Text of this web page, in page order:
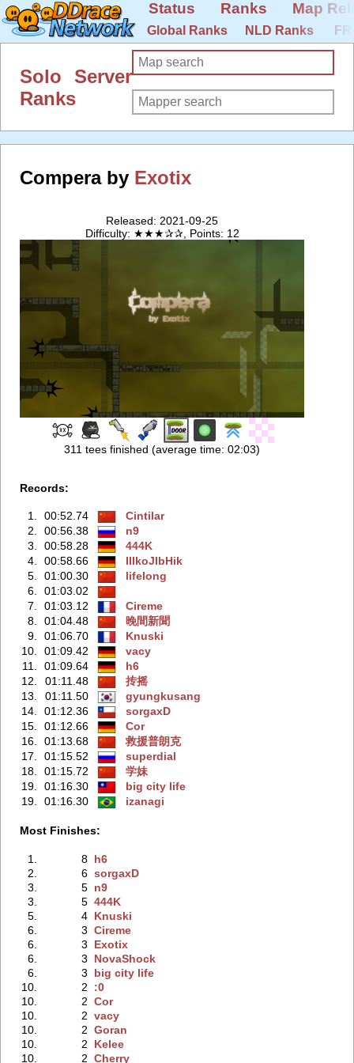
Status Ranks Map
Global Ranks NLD Ranks
Solo Server
Ranks
Compera by Exotix
Released: 2021-09-25
Difficulty: ★★★✰✰, Points: 12
311 tees finished (average time: 02:03)
Records:
1. 00:52.74
Cintilar
2.
00:56.38
n9
3.
00:58.28
444K
4.
00:58.66
IIIkoJlbHik
5.
01:00.30
lifelong
6.
01:03.02
7.
01:03.12
Cireme
8.
01:04.48
晚間新聞
9.
01:06.70
Knuski
10.
01:09.42
vacy
11.
01:09.64
h6
12.
01:11.48
抟摇
13.
01:11.50
gyungkusang
14.
01:12.36
sorgaxD
15.
01:12.66
Cor
16.
01:13.68
救援普朗克
17.
01:15.52
superdial
18.
01:15.72
学妹
19.
01:16.30
big city life
19.
01:16.30 izanagi
Most Finishes:
1. 8 h6
2.
6 sorgaxD
3.
5 n9
3.
5 444K
5.
4 Knuski
6.
3 Cireme
6.
3
Exotix
6.
3
NovaShock
6.
3
big city life
10.
2
:0
10.
2 Cor
10.
2 vacy
10.
2 Goran
10.
2
Kelee
10.
2 Cherry